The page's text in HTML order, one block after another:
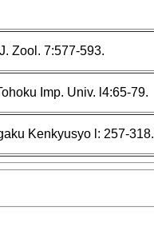
Zool. 7:577-593.
Imp. Univ. l4:65-79.
Kenkyusyo l: 257-318.